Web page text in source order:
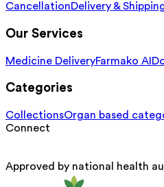
CancellationDelivery &
Our Services
Medicine DeliveryFarmako AI
Categories
CollectionsOrgan based
Connect
Approved by national health